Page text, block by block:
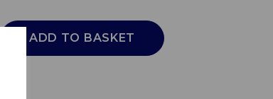
ADD TO BASKET